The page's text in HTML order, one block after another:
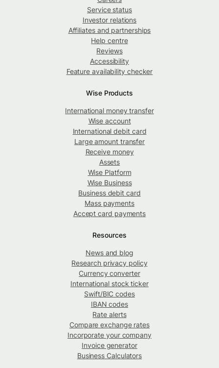
Service status
Investor relations
Affiliates and partnerships
Help centre
Reviews
Accessibility
Feature availability checker
Wise Products
International money transfer
Wise account
International debit card
Large amount transfer
Receive money
Assets
Wise Platform
Wise Business
Business debit card
Mass payments
Accept card payments
Resources
News and blog
Research privacy policy
Currency converter
International stock ticker
Swift/BIC codes
IBAN codes
Rate alerts
Compare exchange rates
Incorporate your company
Invoice generator
Business Calculators